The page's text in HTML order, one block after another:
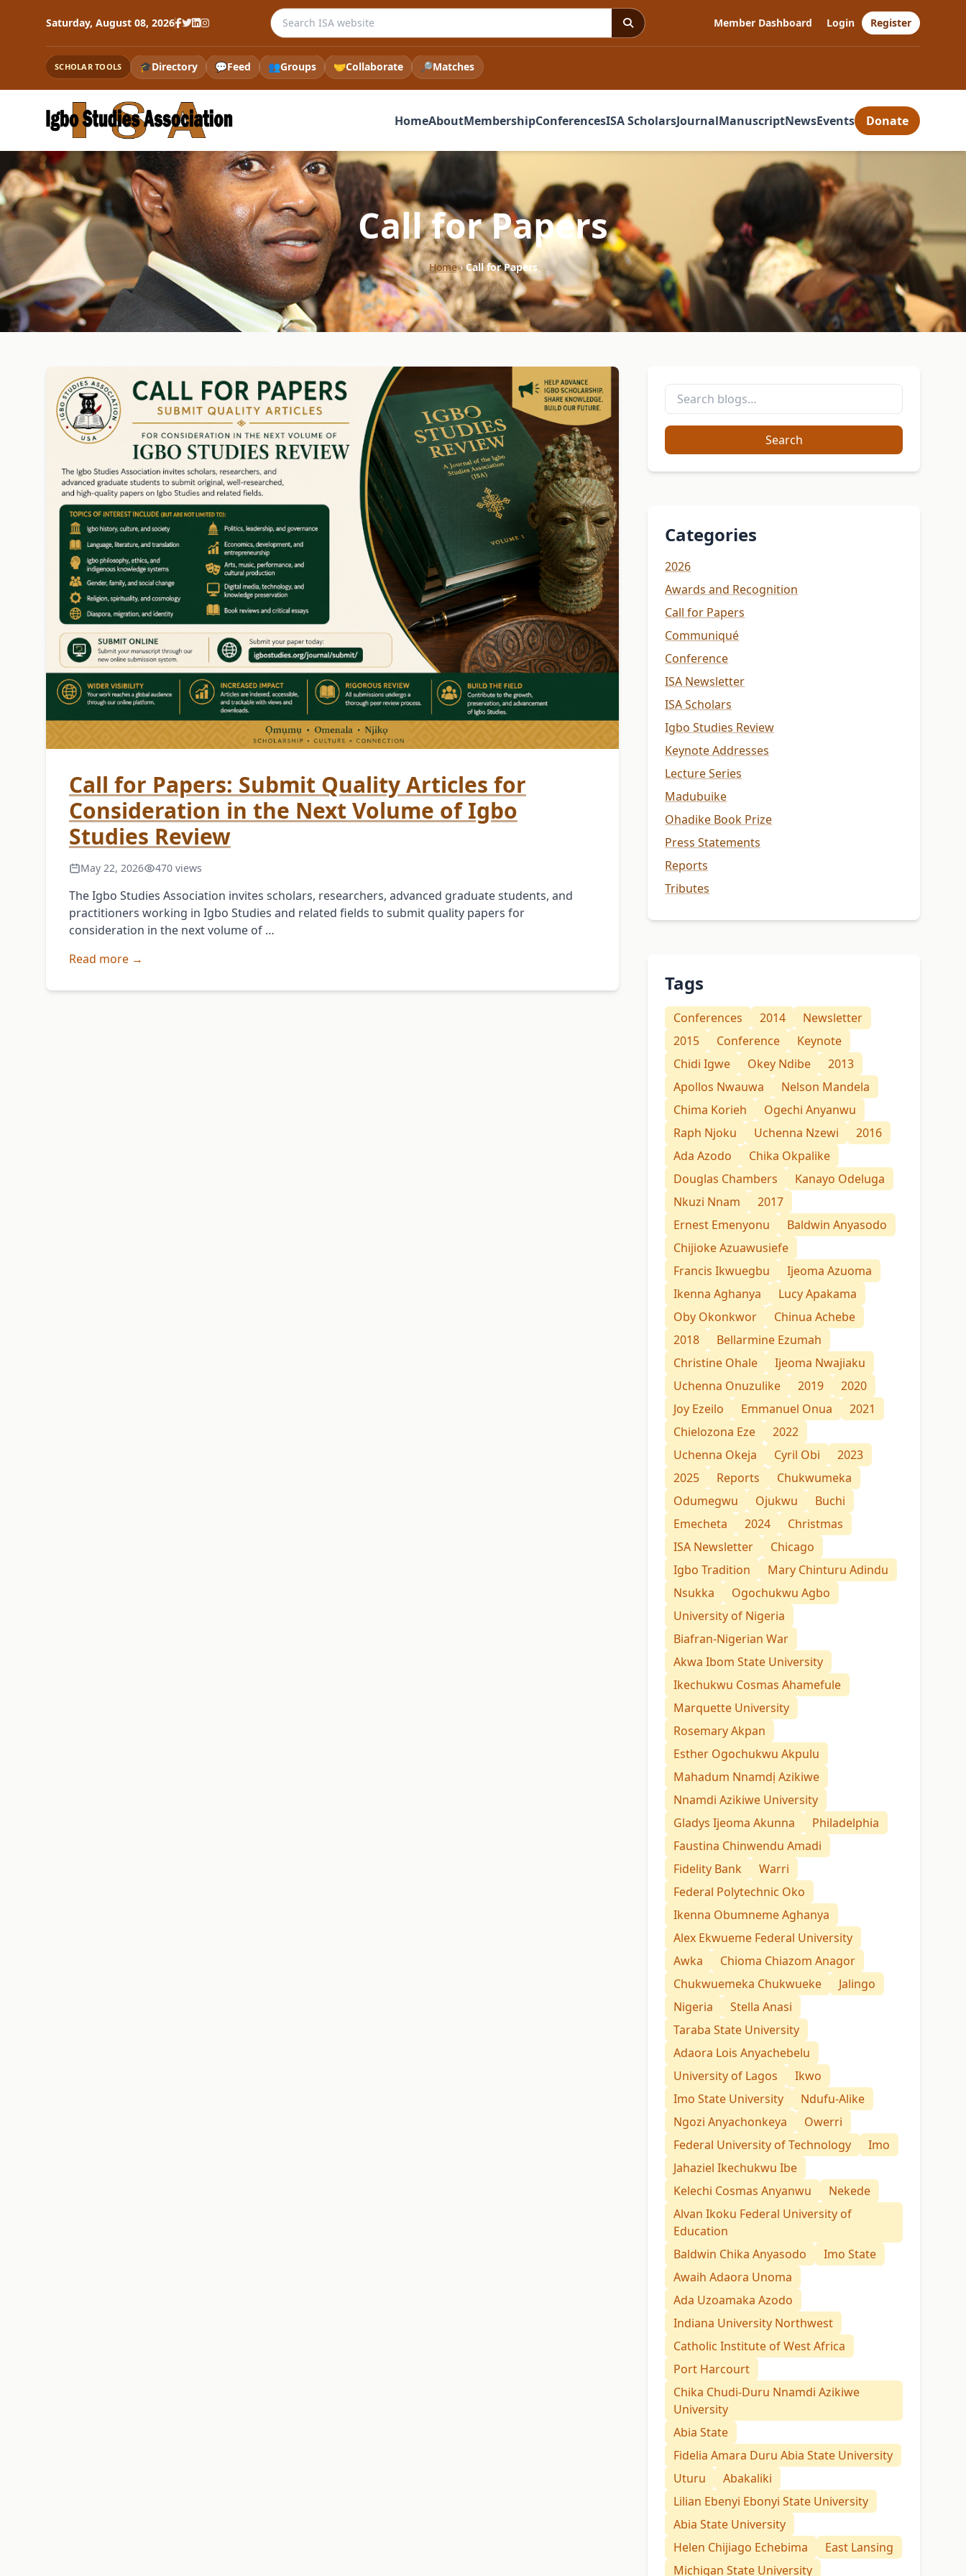
Saturday, August 08, 2026 Search the ISA website Member Dashboard Login Register
SCHOLAR TOOLS 🎓Directory 💬Feed 👥Groups 🤝Collaborate 🔎Matches
HomeAboutMembershipConferencesISA ScholarsJournalManuscriptNewsEvents Donate
Call for Papers
Home›Call for Papers
Call for Papers: Submit Quality Articles for
Consideration in the Next Volume of Igbo
Studies Review
May 22, 2026 470 views
The Igbo Studies Association invites scholars, researchers, advanced graduate students, and
practitioners working in Igbo Studies and related fields to submit quality papers for
consideration in the next volume of …
Read more →
Search
Categories
2026
Awards and Recognition
Call for Papers
Communiqué
Conference
ISA Newsletter
ISA Scholars
Igbo Studies Review
Keynote Addresses
Lecture Series
Madubuike
Ohadike Book Prize
Press Statements
Reports
Tributes
Tags
Conferences 2014
Newsletter
2015
Conference
Keynote
Chidi Igwe
Okey Ndibe
2013
Apollos Nwauwa
Nelson Mandela
Chima Korieh
Ogechi Anyanwu
Raph Njoku
Uchenna Nzewi
2016
Ada Azodo
Chika Okpalike
Douglas Chambers
Kanayo Odeluga
Nkuzi Nnam
2017
Ernest Emenyonu
Baldwin Anyasodo
Chijioke Azuawusiefe
Francis Ikwuegbu
Ijeoma Azuoma
Ikenna Aghanya
Lucy Apakama
Oby Okonkwor
Chinua Achebe
2018
Bellarmine Ezumah
Christine Ohale
Ijeoma Nwajiaku
Uchenna Onuzulike
2019
2020
Joy Ezeilo
Emmanuel Onua
2021
Chielozona Eze
2022
Uchenna Okeja
Cyril Obi
2023
2025
Reports
Chukwumeka
Odumegwu
Ojukwu
Buchi
Emecheta
2024
Christmas
ISA Newsletter
Chicago
Igbo Tradition
Mary Chinturu Adindu
Nsukka
Ogochukwu Agbo
University of Nigeria
Biafran-Nigerian War
Akwa Ibom State University
Ikechukwu Cosmas Ahamefule
Marquette University
Rosemary Akpan
Esther Ogochukwu Akpulu
Mahadum Nnamdị Azikiwe
Nnamdi Azikiwe University
Gladys Ijeoma Akunna
Philadelphia
Faustina Chinwendu Amadi
Fidelity Bank
Warri
Federal Polytechnic Oko
Ikenna Obumneme Aghanya
Alex Ekwueme Federal University
Awka
Chioma Chiazom Anagor
Chukwuemeka Chukwueke
Jalingo
Nigeria
Stella Anasi
Taraba State University
Adaora Lois Anyachebelu
University of Lagos
Ikwo
Imo State University
Ndufu-Alike
Ngozi Anyachonkeya
Owerri
Federal University of Technology
Imo
Jahaziel Ikechukwu Ibe
Kelechi Cosmas Anyanwu
Nekede
Alvan Ikoku Federal University of
Education
Baldwin Chika Anyasodo
Imo State
Awaih Adaora Unoma
Ada Uzoamaka Azodo
Indiana University Northwest
Catholic Institute of West Africa
Port Harcourt
Chika Chudi-Duru Nnamdi Azikiwe
University
Abia State
Fidelia Amara Duru Abia State University
Uturu
Abakaliki
Lilian Ebenyi Ebonyi State University
Abia State University
Helen Chijiago Echebima
East Lansing
Michigan State University